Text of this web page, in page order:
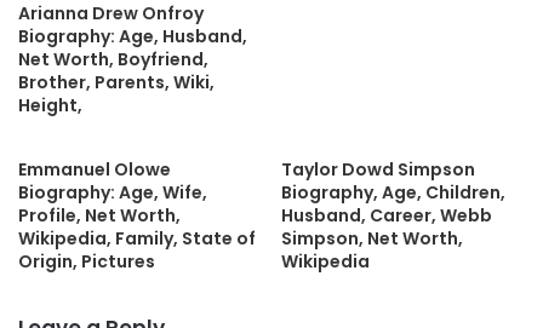
Arianna Drew Onfroy
Biography: Age, Husband,
Net Worth, Boyfriend,
Brother, Parents, Wiki,
Height,
Emmanuel Olowe
Biography: Age, Wife,
Profile, Net Worth,
Wikipedia, Family, State of
Origin, Pictures
Taylor Dowd Simpson
Biography, Age, Children,
Husband, Career, Webb
Simpson, Net Worth,
Wikipedia